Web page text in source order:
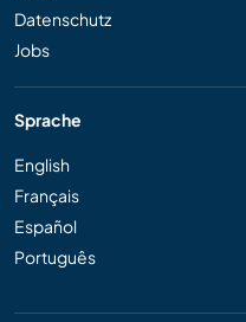
Datenschutz
Jobs
Sprache
English
Français
Español
Português